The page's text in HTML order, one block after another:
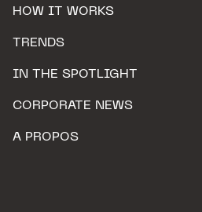
HOW IT WORKS
TRENDS
IN THE SPOTLIGHT
CORPORATE NEWS
A PROPOS